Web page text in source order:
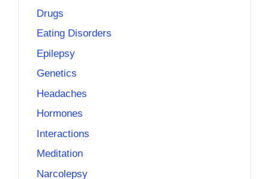
Drugs
Eating Disorders
Epilepsy
Genetics
Headaches
Hormones
Interactions
Meditation
Narcolepsy